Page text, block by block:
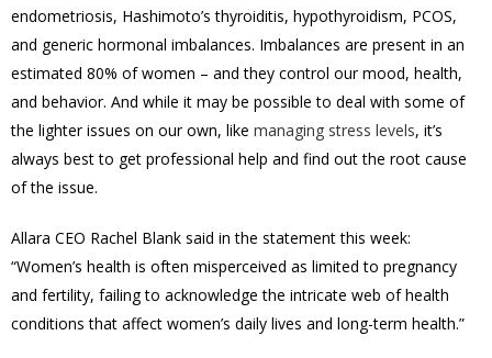
endometriosis, Hashimoto’s thyroiditis, hypothyroidism, PCOS,
and generic hormonal imbalances. Imbalances are present in an
estimated 80% of women – and they control our mood, health,
and behavior. And while it may be possible to deal with some of
the lighter issues on our own, like managing stress levels, it’s
always best to get professional help and find out the root cause
of the issue.
Allara CEO Rachel Blank said in the statement this week:
“Women’s health is often misperceived as limited to pregnancy
and fertility, failing to acknowledge the intricate web of health
conditions that affect women’s daily lives and long-term health.”